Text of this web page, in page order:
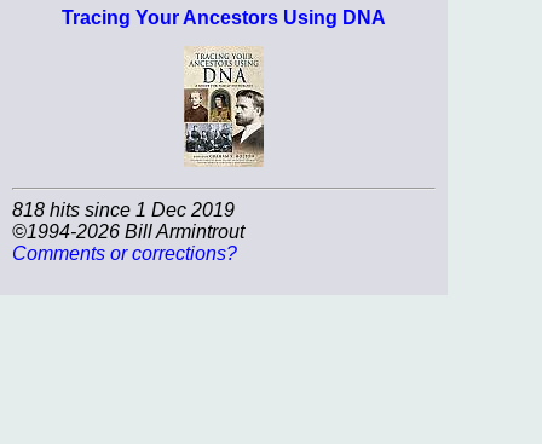
Tracing Your Ancestors Using DNA
818 hits since 1 Dec 2019
©1994-2026 Bill Armintrout
Comments or corrections?